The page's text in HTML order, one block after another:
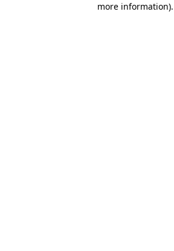
more information).